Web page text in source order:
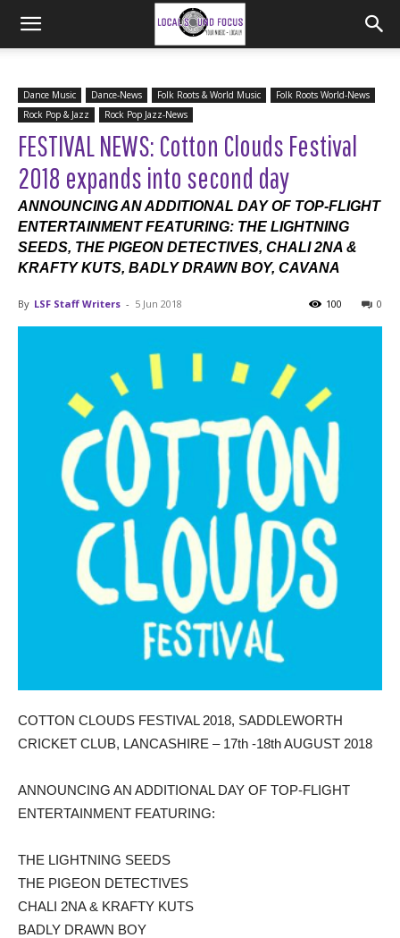
Dance Music Dance-News Folk Roots & World Music
Folk Roots World-News
Rock Pop & Jazz
Rock Pop Jazz-News
FESTIVAL NEWS: Cotton Clouds Festival
2018 expands into second day
ANNOUNCING AN ADDITIONAL DAY OF TOP-FLIGHT
ENTERTAINMENT FEATURING: THE LIGHTNING
SEEDS, THE PIGEON DETECTIVES, CHALI 2NA &
KRAFTY KUTS, BADLY DRAWN BOY, CAVANA
By LSF Staff Writers - 5 Jun 2018 0
100
COTTON CLOUDS FESTIVAL 2018, SADDLEWORTH
CRICKET CLUB, LANCASHIRE – 17th -18th AUGUST 2018
ANNOUNCING AN ADDITIONAL DAY OF TOP-FLIGHT
ENTERTAINMENT FEATURING:
THE LIGHTNING SEEDS
THE PIGEON DETECTIVES
CHALI 2NA & KRAFTY KUTS
BADLY DRAWN BOY